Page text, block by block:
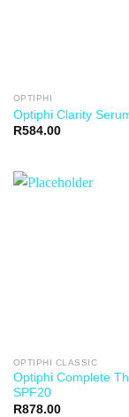
OPTIPHI
Optiphi Clarity
R584.00
OPTIPHI CLASSIC
Optiphi Complete
SPF20
R878.00